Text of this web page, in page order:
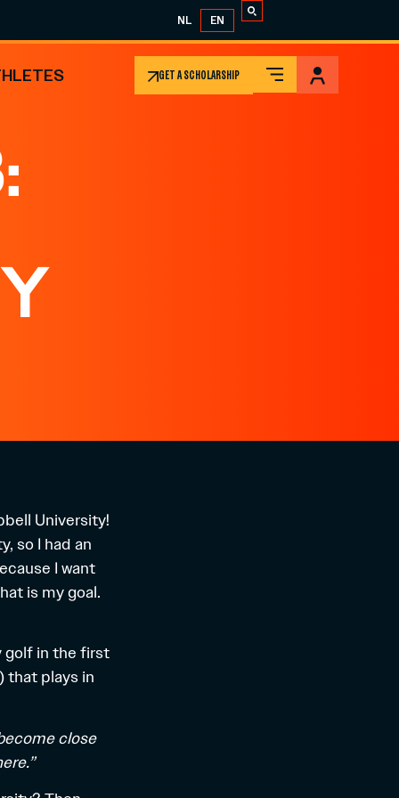
NL EN
GET A SCHOLARSHIP
University!
so I had an
I want
is my goal.
golf in the first
that plays in
close